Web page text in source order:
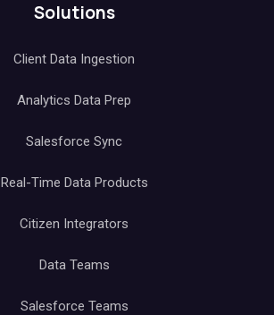
Solutions
Client Data Ingestion
Analytics Data Prep
Salesforce Sync
Real-Time Data Products
Citizen Integrators
Data Teams
Salesforce Teams